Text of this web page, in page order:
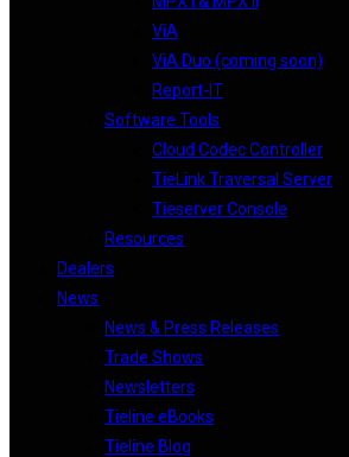
ViA
ViA Duo (coming soon)
Report-IT
Software Tools
Cloud Codec Controller
TieLink Traversal Server
Tieserver Console
Resources
Dealers
News
News & Press Releases
Trade Shows
Newsletters
Tieline eBooks
Tieline Blog